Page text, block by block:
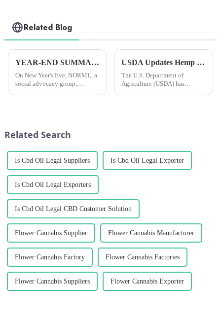
Related Blog
YEAR-END SUMMARY: In 2024, researchers all over the world published more than 4,000 scientific papers on cannabis.
On New Year's Eve, NORML, a
social advocacy group,
USDA Updates Hemp Insurance Program to Offer Farmers More Crop Rotation Options
The U.S. Department of
Agriculture (USDA) has
Related Search
Is Cbd Oil Legal Suppliers Is Cbd Oil Legal Exporter
Is Cbd Oil Legal Exporters
Is Cbd Oil Legal CBD Customer Solution
Flower Cannabis Supplier Flower Cannabis Manufacturer
Flower Cannabis Factory Flower Cannabis Factories
Flower Cannabis Suppliers Flower Cannabis Exporter